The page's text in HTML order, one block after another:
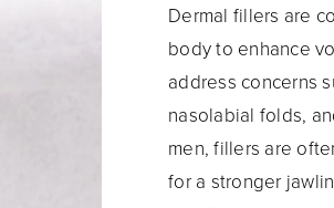
Dermal fillers are
body to enhance
address concerns
nasolabial folds,
men, fillers are
for a stronger